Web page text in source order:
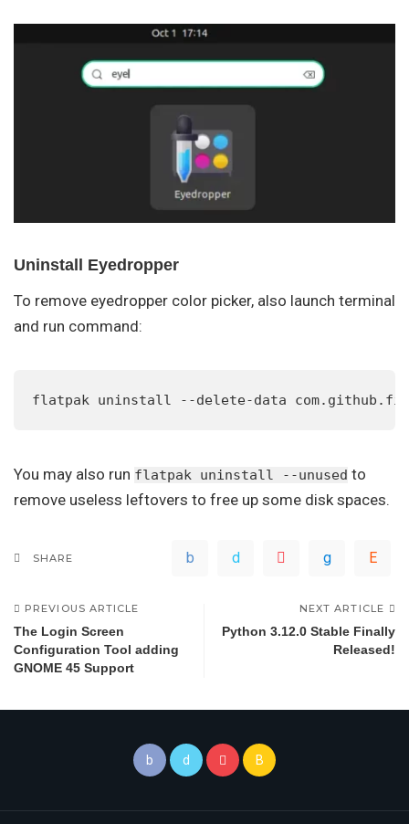
Uninstall Eyedropper
To remove eyedropper color picker, also launch terminal
and run command:
flatpak uninstall --delete-data
You may also run flatpak uninstall --unused to
remove useless leftovers to free up some disk spaces.
SHARE
PREVIOUS ARTICLE
The Login Screen
Configuration Tool adding
GNOME 45 Support
NEXT ARTICLE
Python 3.12.0 Stable Finally
Released!